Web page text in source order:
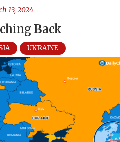
13, 2024
Back
UKRAINE